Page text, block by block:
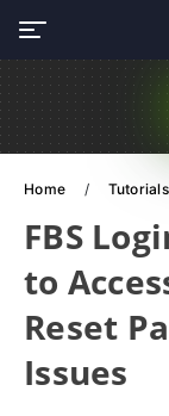
Home Tutorials
FBS
to
Reset
Issues